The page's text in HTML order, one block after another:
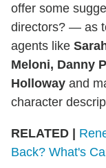
offer some
directors? — as
agents like
Meloni, Danny
Holloway and
character
RELATED |
Back? What's